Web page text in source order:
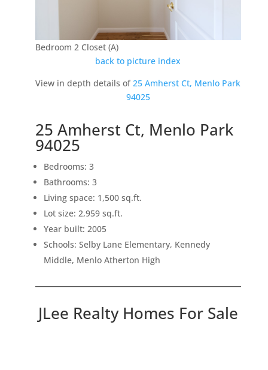
Bedroom 2 Closet (A)
back to picture index
View in depth details of 25 Amherst Ct, Menlo Park
94025
25 Amherst Ct, Menlo Park
94025
Bedrooms: 3
Bathrooms: 3
Living space: 1,500 sq.ft.
Lot size: 2,959 sq.ft.
Year built: 2005
Schools: Selby Lane Elementary, Kennedy
Middle, Menlo Atherton High
JLee Realty Homes For Sale